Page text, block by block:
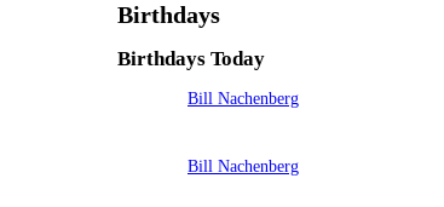
Birthdays
Birthdays Today
Bill Nachenberg
Bill Nachenberg